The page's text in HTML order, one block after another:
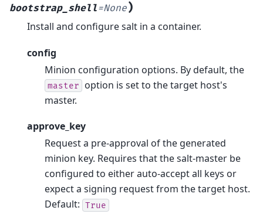
bootstrap_shell=None)
Install and configure salt in a container.
config
Minion configuration options. By default, the
master
option is set to the target host's
master.
approve_key
Request a pre-approval of the generated
minion key. Requires that the salt-master be
configured to either auto-accept all keys or
expect a signing request from the target host.
Default: True